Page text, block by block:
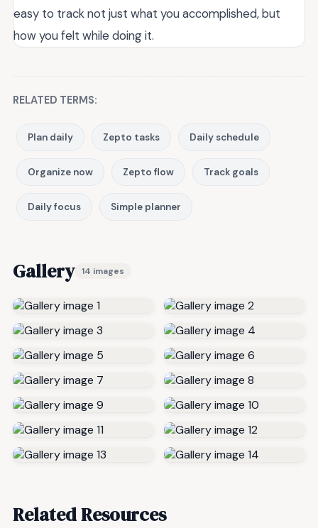
easy to track not just what you accomplished, but
how you felt while doing it.
RELATED TERMS:
Plan daily Zepto tasks Daily schedule
Organize now Zepto flow Track goals
Daily focus Simple planner
Gallery 14 images
Related Resources